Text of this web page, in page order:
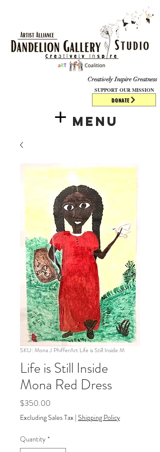
DONATE
Creatively Inspire Greatness
Menu
SUPPORT OUR MISSION
SKU: Mona J PhifferArt Life is Still Inside M
Life is Still Inside
Mona Red Dress
$350.00
Excluding Sales Tax | Shipping Policy
Quantity *